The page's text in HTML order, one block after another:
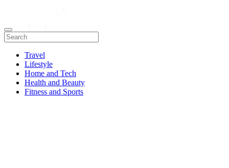
Travel
Lifestyle
Home and Tech
Health and Beauty
Fitness and Sports